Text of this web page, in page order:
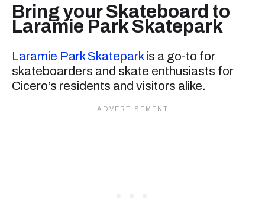
Bring your Skateboard to
Laramie Park Skatepark
Laramie Park Skateparkis a go-to for
skateboarders and skate enthusiasts for
Cicero’s residents and visitors alike.